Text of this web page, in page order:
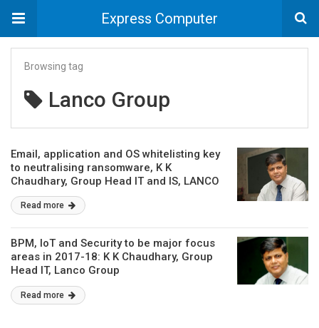
Express Computer
Browsing tag
Lanco Group
Email, application and OS whitelisting key
to neutralising ransomware, K K
Chaudhary, Group Head IT and IS, LANCO
Group
Read more
BPM, IoT and Security to be major focus
areas in 2017-18: K K Chaudhary, Group
Head IT, Lanco Group
Read more